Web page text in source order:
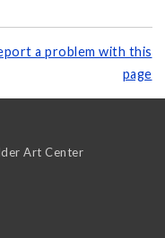
a problem with this
page
Art Center